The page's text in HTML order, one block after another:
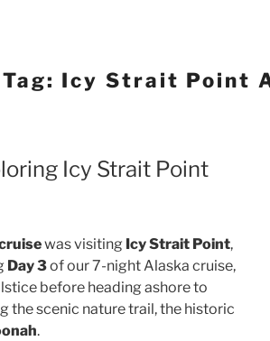
Tag: Icy Strait Point
Icy Strait Point
was visiting Icy Strait Point,
Day 3of our 7-night Alaska cruise,
before heading ashore to
the scenic nature trail, the historic
.